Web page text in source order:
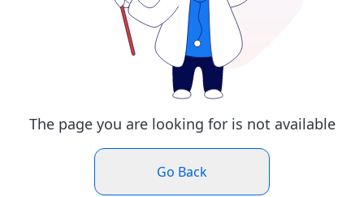
The page you are looking for is not available
Go Back